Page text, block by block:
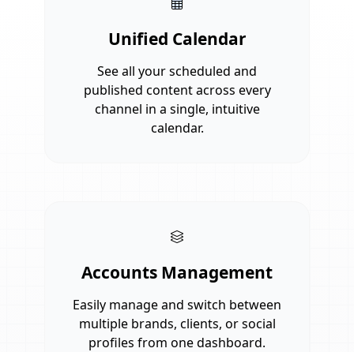
Unified Calendar
See all your scheduled and
published content across every
channel in a single, intuitive
calendar.
Accounts Management
Easily manage and switch between
multiple brands, clients, or social
profiles from one dashboard.